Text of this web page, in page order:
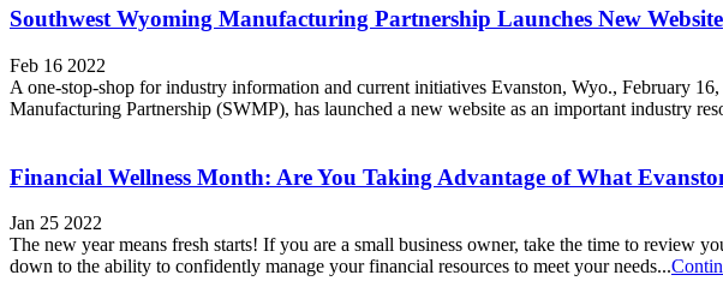
Southwest Wyoming Manufacturing Partnership Launches New Website
Feb 16 2022
A one-stop-shop for industry information and current initiatives Evanston, Wyo., February
Manufacturing Partnership (SWMP), has launched a new website as an important industry
Financial Wellness Month: Are You Taking Advantage of What
Jan 25 2022
The new year means fresh starts! If you are a small business owner, take the time to review
down to the ability to confidently manage your financial resources to meet your needs...